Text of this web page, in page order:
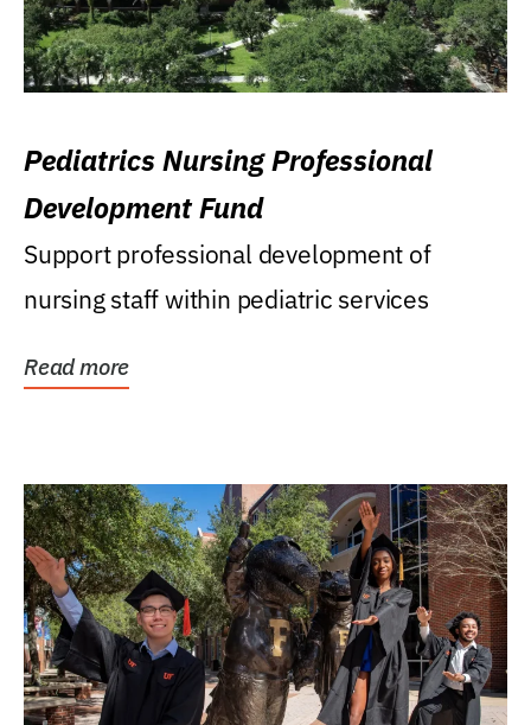
Pediatrics Nursing Professional
Development Fund
Support professional development of
nursing staff within pediatric services
Read more